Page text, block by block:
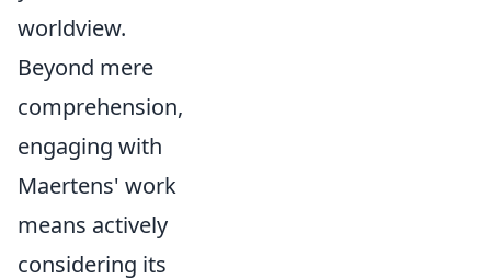
worldview.
Beyond mere
comprehension,
engaging with
Maertens' work
means actively
considering its